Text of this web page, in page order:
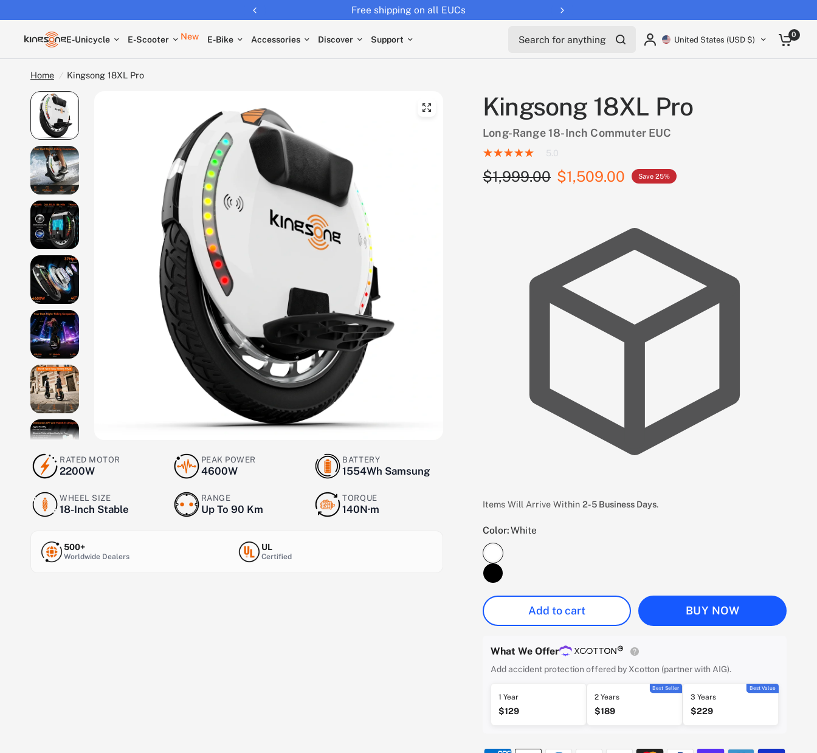
Returns extended to 30 days
E-Unicycle E-Scooter New E-Bike Accessories Discover Support United States (USD $) 0
Home / Kingsong 18XL Pro
RATED MOTOR
2200W
PEAK POWER
4600W
BATTERY
1554Wh Samsung
WHEEL SIZE
18-Inch Stable
RANGE
Up To 90 Km
TORQUE
140N·m
500+
Worldwide Dealers
UL
Certified
Kingsong 18XL Pro
Long-Range 18-Inch Commuter EUC
5.0
$1,999.00 $1,509.00 Save 25%
Items Will Arrive Within 2-5 Business Days.
Color:White
Add to cart BUY NOW
What We Offer
Add accident protection offered by Xcotton (partner with AIG).
1 Year
$129
Best Seller
2 Years
$189
Best Value
3 Years
$229